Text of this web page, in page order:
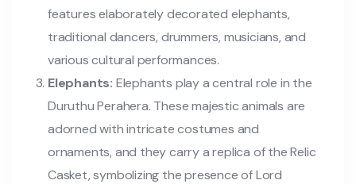
features elaborately decorated elephants,
traditional dancers, drummers, musicians, and
various cultural performances.
Elephants: Elephants play a central role in the
Duruthu Perahera. These majestic animals are
adorned with intricate costumes and
ornaments, and they carry a replica of the Relic
Casket, symbolizing the presence of Lord